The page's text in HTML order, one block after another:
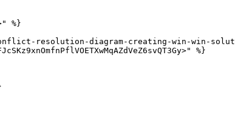
%}
resolution-diagram-creating-win-win-
%}